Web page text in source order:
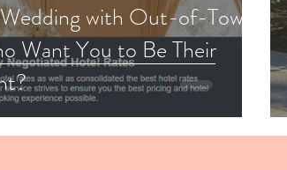
with Out-of-Town
Want You to Be Their